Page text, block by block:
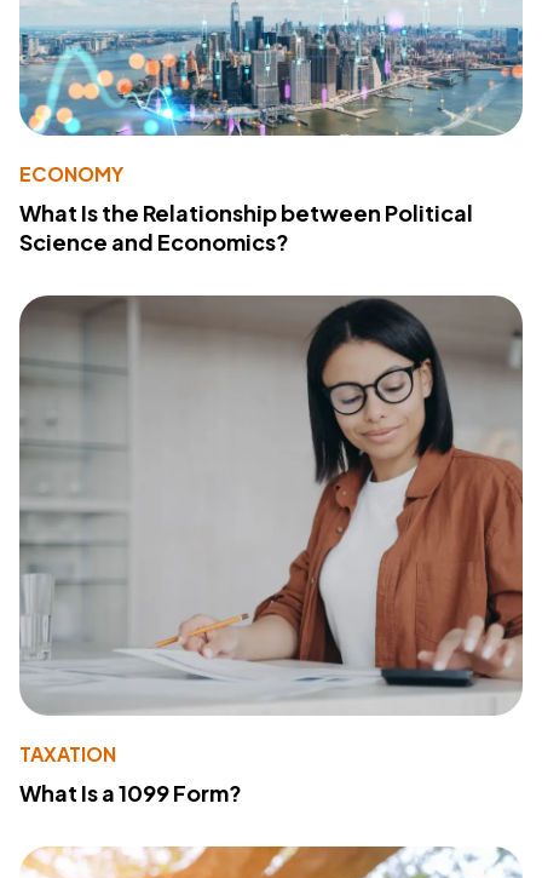
ECONOMY
What Is the Relationship between Political
Science and Economics?
TAXATION
What Is a 1099 Form?